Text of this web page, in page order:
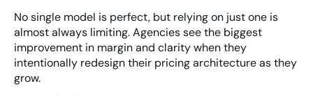
No single model is perfect, but relying on just one is
almost always limiting. Agencies see the biggest
improvement in margin and clarity when they
intentionally redesign their pricing architecture as they
grow.